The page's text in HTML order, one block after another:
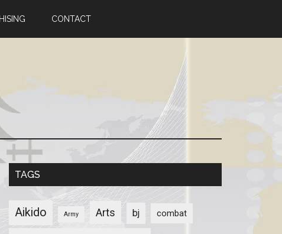
CONTACT
TAGS
Aikido Army Arts bj combat